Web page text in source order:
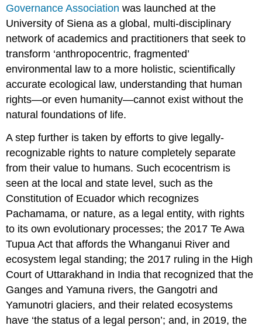
Governance Association was launched at the
University of Siena as a global, multi-disciplinary
network of academics and practitioners that seek to
transform ‘anthropocentric, fragmented’
environmental law to a more holistic, scientifically
accurate ecological law, understanding that human
rights—or even humanity—cannot exist without the
natural foundations of life.
A step further is taken by efforts to give legally-
recognizable rights to nature completely separate
from their value to humans. Such ecocentrism is
seen at the local and state level, such as the
Constitution of Ecuador which recognizes
Pachamama, or nature, as a legal entity, with rights
to its own evolutionary processes; the 2017 Te Awa
Tupua Act that affords the Whanganui River and
ecosystem legal standing; the 2017 ruling in the High
Court of Uttarakhand in India that recognized that the
Ganges and Yamuna rivers, the Gangotri and
Yamunotri glaciers, and their related ecosystems
have ‘the status of a legal person’; and, in 2019, the